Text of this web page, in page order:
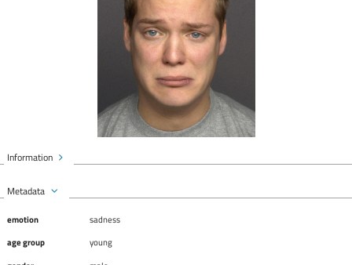
Information
Metadata
emotion
sadness
age group
young